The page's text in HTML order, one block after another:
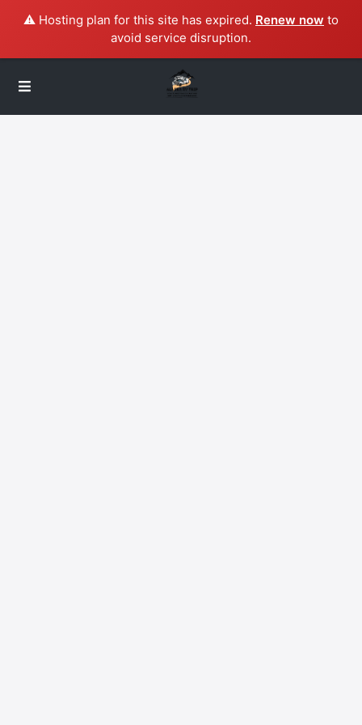
⚠️ Hosting plan for this site has expired. Renew now to
avoid service disruption.